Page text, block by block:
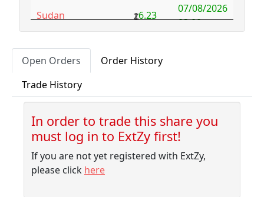
Bahamas
3.18
0.10
Bangladesh
7.99
Barbados
Belarus
10.00
Belgium
NFS
Belize
3.41
0.00
Sudan 6.23
07/08/2026
03:00
Sudan
02:30
Sudan 6.23
07/08/2026
02:10
Sudan
07/08/2026
Open Orders
Order History
Trade History
In order to trade this share you
must log in to ExtZy first!
If you are not yet registered with ExtZy,
please click here